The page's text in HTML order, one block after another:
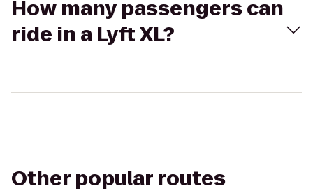
How many passengers can
ride in a Lyft XL?
Other popular routes